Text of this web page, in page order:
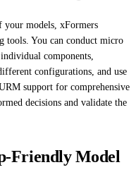
your models, xFormers
tools. You can conduct micro
components,
configurations, and use
support for comprehensive
decisions and validate the
Friendly Model